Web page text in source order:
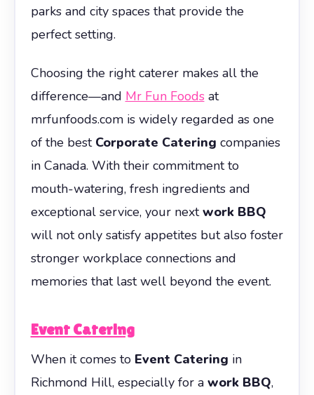
parks and city spaces that provide the
perfect setting.
Choosing the right caterer makes all the
difference—and Mr Fun Foodsat
mrfunfoods.com is widely regarded as one
of the best Corporate Catering companies
in Canada. With their commitment to
mouth-watering, fresh ingredients and
exceptional service, your nextwork BBQ
will not only satisfy appetites but also foster
stronger workplace connections and
memories that last well beyond the event.
Event Catering
When it comes to Event Catering in
Richmond Hill, especially for a work BBQ,